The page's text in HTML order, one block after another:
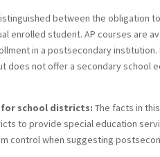
between the obligation
enrolled student. AP courses are
in a postsecondary
does not offer a secondary school
for school districts: The facts in
to provide special education
control when suggesting